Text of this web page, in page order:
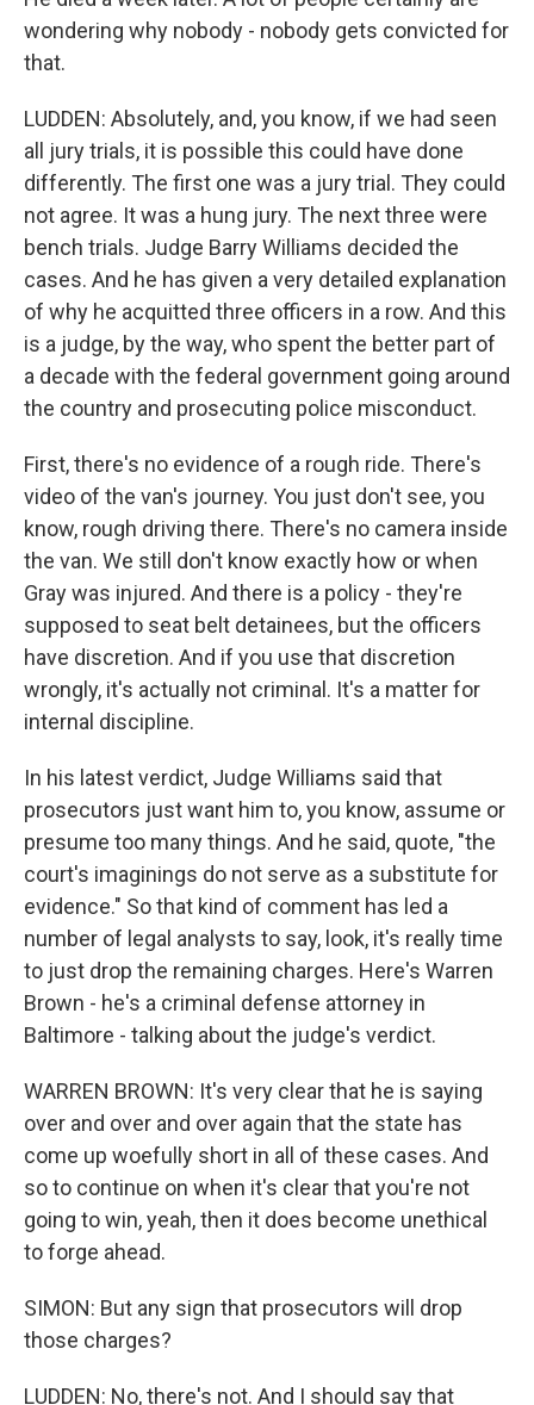
wondering why nobody - nobody gets convicted for
that.
LUDDEN: Absolutely, and, you know, if we had seen
all jury trials, it is possible this could have done
differently. The first one was a jury trial. They could
not agree. It was a hung jury. The next three were
bench trials. Judge Barry Williams decided the
cases. And he has given a very detailed explanation
of why he acquitted three officers in a row. And this
is a judge, by the way, who spent the better part of
a decade with the federal government going around
the country and prosecuting police misconduct.
First, there's no evidence of a rough ride. There's
video of the van's journey. You just don't see, you
know, rough driving there. There's no camera inside
the van. We still don't know exactly how or when
Gray was injured. And there is a policy - they're
supposed to seat belt detainees, but the officers
have discretion. And if you use that discretion
wrongly, it's actually not criminal. It's a matter for
internal discipline.
In his latest verdict, Judge Williams said that
prosecutors just want him to, you know, assume or
presume too many things. And he said, quote, "the
court's imaginings do not serve as a substitute for
evidence." So that kind of comment has led a
number of legal analysts to say, look, it's really time
to just drop the remaining charges. Here's Warren
Brown - he's a criminal defense attorney in
Baltimore - talking about the judge's verdict.
WARREN BROWN: It's very clear that he is saying
over and over and over again that the state has
come up woefully short in all of these cases. And
so to continue on when it's clear that you're not
going to win, yeah, then it does become unethical
to forge ahead.
SIMON: But any sign that prosecutors will drop
those charges?
LUDDEN: No, there's not. And I should say that